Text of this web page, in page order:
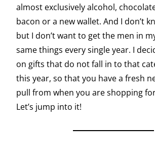
almost exclusively alcohol,
bacon or a new wallet. And I don’t
but I don’t want to get the men in
same things every single year. I
on gifts that do not fall in to that
this year, so that you have a fresh
pull from when you are shopping
Let’s jump into it!